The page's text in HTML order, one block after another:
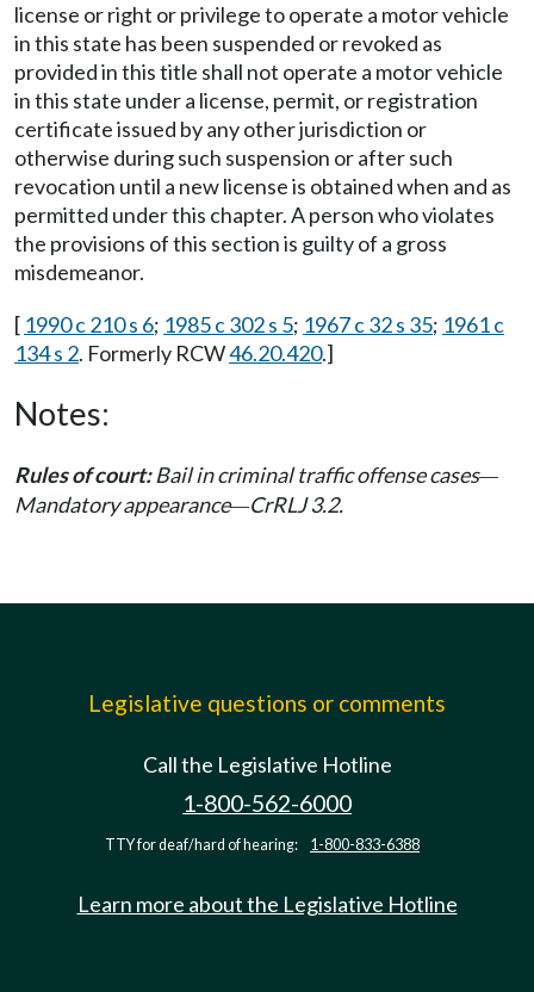
license or right or privilege to operate a motor vehicle
in this state has been suspended or revoked as
provided in this title shall not operate a motor vehicle
in this state under a license, permit, or registration
certificate issued by any other jurisdiction or
otherwise during such suspension or after such
revocation until a new license is obtained when and as
permitted under this chapter. A person who violates
the provisions of this section is guilty of a gross
misdemeanor.
[ 1990 c 210 s 6; 1985 c 302 s 5; 1967 c 32 s 35; 1961 c
134 s 2. Formerly RCW46.20.420.]
Notes:
Rules of court:Bail in criminal traffic offense cases—
Mandatory appearance—CrRLJ 3.2.
Legislative questions or comments
Call the Legislative Hotline
1-800-562-6000
TTY for deaf/hard of hearing: 1-800-833-6388
Learn more about the Legislative Hotline